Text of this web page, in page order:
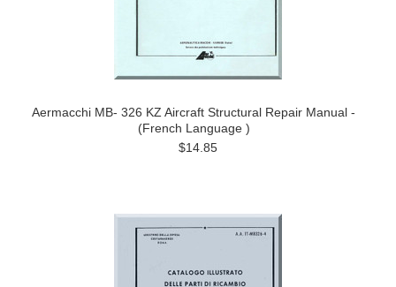
Aermacchi MB- 326 KZ Aircraft Structural Repair Manual -
(French Language )
$14.85